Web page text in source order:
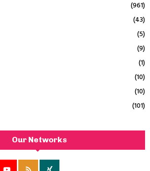
(961)
(43)
(5)
(9)
(1)
(10)
(10)
(101)
Our Networks